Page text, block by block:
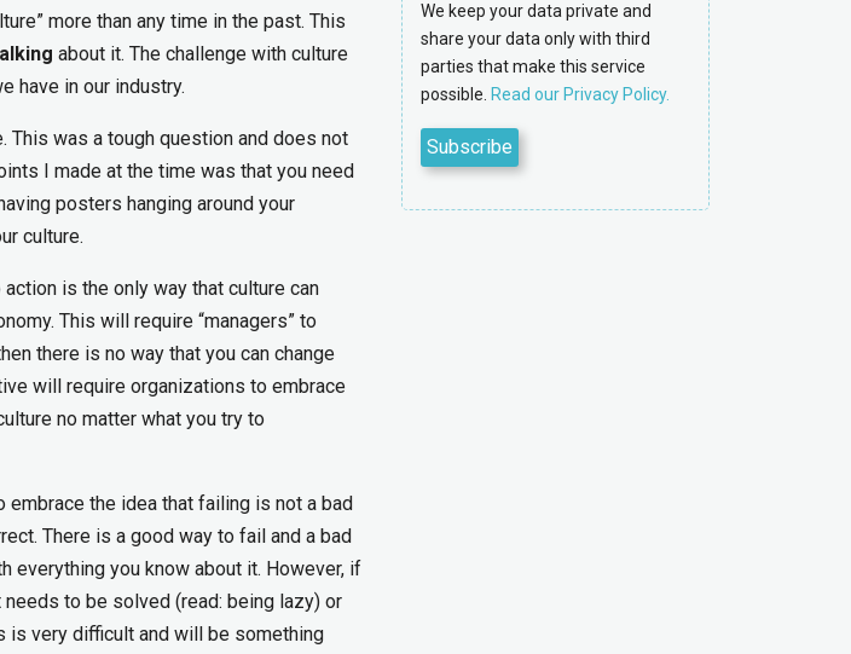
more than any time in the past. This
about it. The challenge with culture
have in our industry.
This was a tough question and does not
I made at the time was that you need
posters hanging around your
culture.
is the only way that culture can
This will require “managers” to
there is no way that you can change
will require organizations to embrace
no matter what you try to
the idea that failing is not a bad
There is a good way to fail and a bad
you know about it. However, if
to be solved (read: being lazy) or
is very difficult and will be something
We keep your data private and
share your data only with third
parties that make this service
possible. Read our Privacy Policy.